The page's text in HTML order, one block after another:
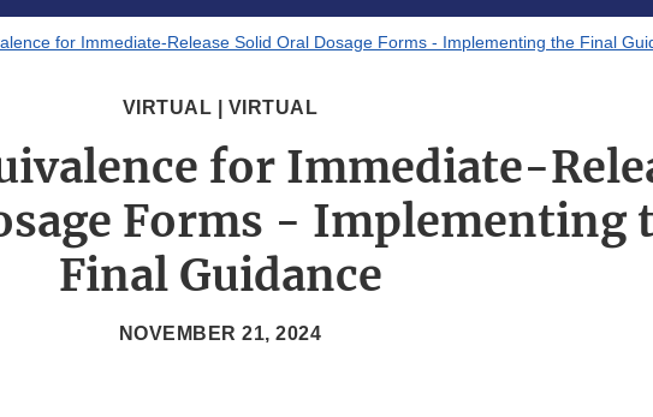
for Immediate-Release Solid Oral Dosage Forms - Implementing the Final
VIRTUAL | VIRTUAL
for Immediate-
Forms - Implementing
Final Guidance
NOVEMBER 21, 2024